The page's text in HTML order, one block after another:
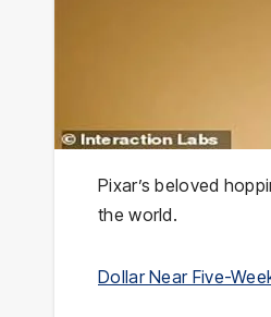
Pixar’s beloved
the world.
Dollar Near Five-